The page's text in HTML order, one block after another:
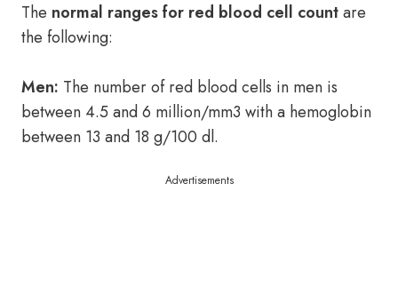
The normal ranges for red blood cell countare
the following:
Men: The number of red blood cells in men is
between 4.5 and 6 million/mm3 with a hemoglobin
between 13 and 18 g/100 dl.
Advertisements